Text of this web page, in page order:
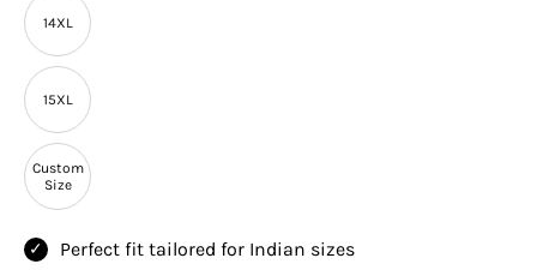
14XL
15XL
Custom
Size
Perfect fit tailored for Indian sizes